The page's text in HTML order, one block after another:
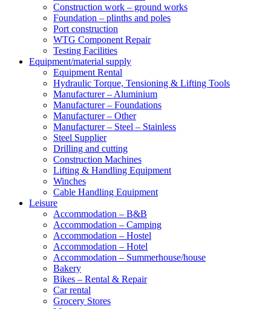
Construction work – ground works
Foundation – plinths and poles
Port construction
WTG Component Repair
Testing Facilities
Equipment/material supply
Equipment Rental
Hydraulic Torque, Tensioning & Lifting Tools
Manufacturer – Aluminium
Manufacturer – Foundations
Manufacturer – Other
Manufacturer – Steel – Stainless
Steel Supplier
Drilling and cutting
Construction Machines
Lifting & Handling Equipment
Winches
Cable Handling Equipment
Leisure
Accommodation – B&B
Accommodation – Camping
Accommodation – Hostel
Accommodation – Hotel
Accommodation – Summerhouse/house
Bakery
Bikes – Rental & Repair
Car rental
Grocery Stores